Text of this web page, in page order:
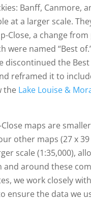
Banff, Canmore,
at a larger scale.
Close, a change
were named “Best
discontinued the Best
reframed it to
the Lake Louise &
maps are
other maps (27 x
scale (1:35,000),
and around these
we work closely
ensure the data we